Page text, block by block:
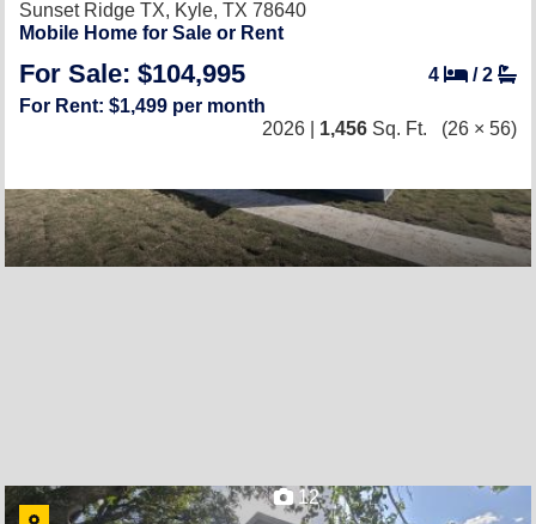
Sunset Ridge TX, Kyle, TX 78640
Mobile Home for Sale or Rent
For Sale: $104,995 4 /2
For Rent: $1,499 per month
2026 | 1,456 Sq. Ft. (26 × 56)
12